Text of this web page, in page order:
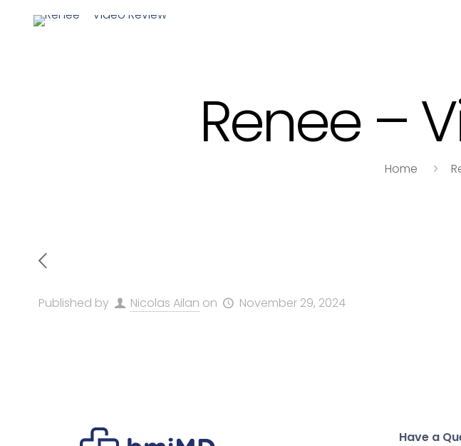
Renee –
Home
Published by Nicolas Ailan on November 29, 2024
Have a